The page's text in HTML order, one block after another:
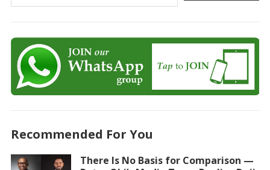
Recommended For You
There Is No Basis for Comparison —